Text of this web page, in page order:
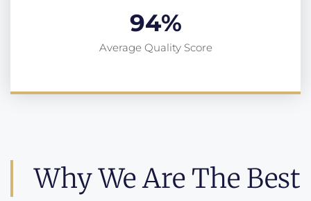
Average Quality Score
94%
Why We Are The Best